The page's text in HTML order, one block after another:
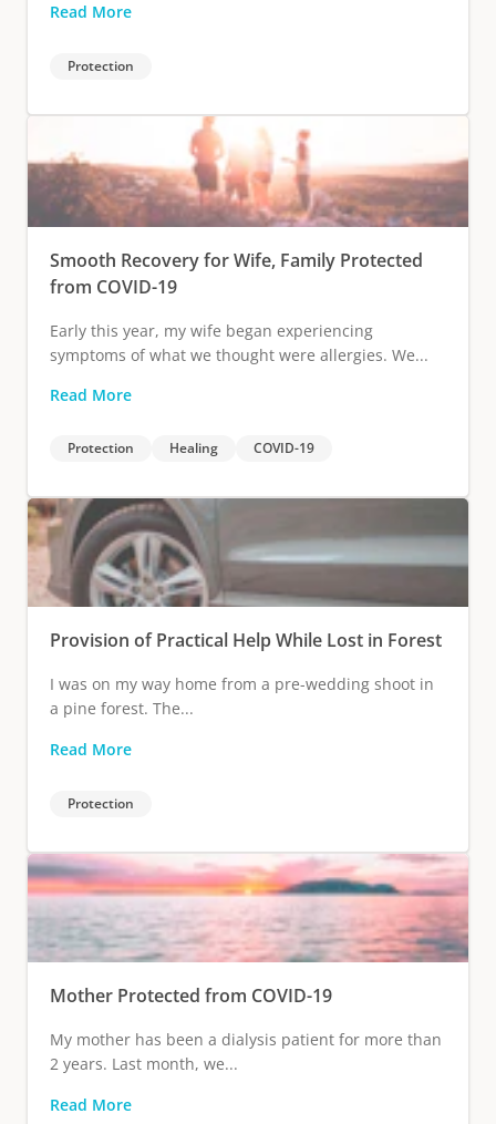
Read More
Protection
Smooth Recovery for Wife, Family Protected
from COVID-19
Early this year, my wife began experiencing
symptoms of what we thought were allergies. We...
Read More
Protection Healing COVID-19
Provision of Practical Help While Lost in Forest
I was on my way home from a pre-wedding shoot in
a pine forest. The...
Read More
Protection
Mother Protected from COVID-19
My mother has been a dialysis patient for more than
2 years. Last month, we...
Read More